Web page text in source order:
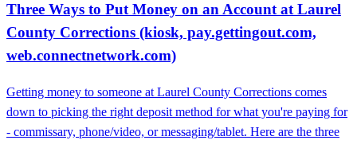
Three Ways to Put Money on an Account at Laurel
County Corrections (kiosk, pay.gettingout.com,
web.connectnetwork.com)
Getting money to someone at Laurel County Corrections comes
down to picking the right deposit method for what you're paying for
- commissary, phone/video, or messaging/tablet. Here are the three